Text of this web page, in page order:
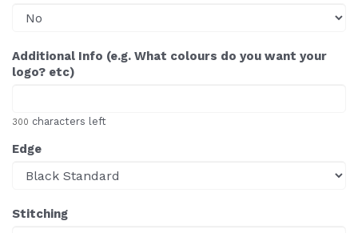
Additional Info (e.g. What colours do you want your
logo? etc)
300 characters left
Edge
Stitching